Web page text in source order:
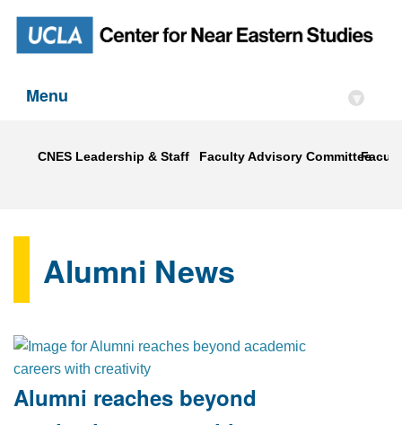
Menu ▾
CNES Leadership & Staff Faculty Advisory Committee
Alumni News
Alumni reaches beyond